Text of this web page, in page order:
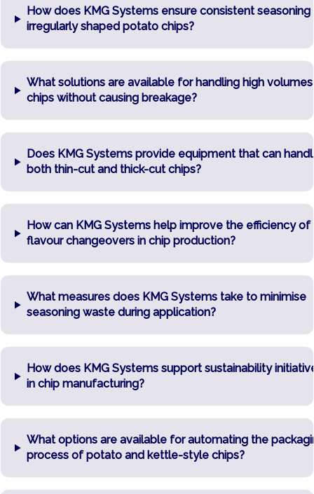
How does KMG Systems ensure consistent seasoning
irregularly shaped potato chips?
What solutions are available for handling high
chips without causing breakage?
Does KMG Systems provide equipment that can
both thin-cut and thick-cut chips?
How can KMG Systems help improve the efficiency of
flavour changeovers in chip production?
What measures does KMG Systems take to minimise
seasoning waste during application?
How does KMG Systems support sustainability
in chip manufacturing?
What options are available for automating the
process of potato and kettle-style chips?